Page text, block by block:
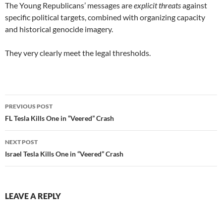
The Young Republicans’ messages areexplicit threatsagainst
specific political targets, combined with organizing capacity
and historical genocide imagery.
They very clearly meet the legal thresholds.
Post
navigation
PREVIOUS POST
FL Tesla Kills One in “Veered” Crash
NEXT POST
Israel Tesla Kills One in “Veered” Crash
LEAVE A REPLY